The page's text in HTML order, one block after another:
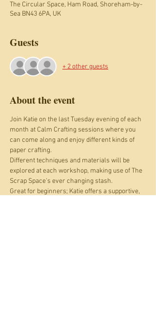
The Circular Space, Ham Road, Shoreham-by-
Sea BN43 6PA, UK
Guests
+ 2 other guests
About the event
Join Katie on the last Tuesday evening of each
month at Calm Crafting sessions where you
can come along and enjoy different kinds of
paper crafting.
Different techniques and materials will be
explored at each workshop, making use of The
Scrap Space's ever changing stash.
Great for beginners; Katie offers a supportive,